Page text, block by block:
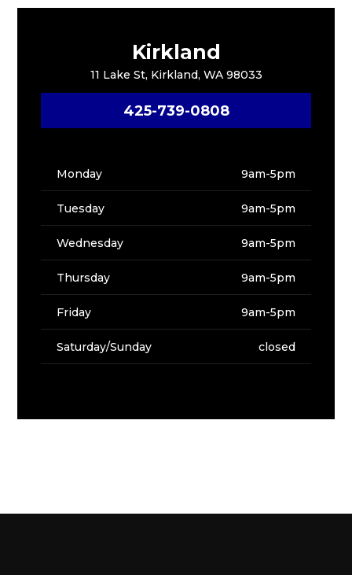
Kirkland
11 Lake St, Kirkland, WA 98033
425-739-0808
Monday 9am-5pm
Tuesday 9am-5pm
Wednesday 9am-5pm
Thursday 9am-5pm
Friday 9am-5pm
Saturday/Sunday closed